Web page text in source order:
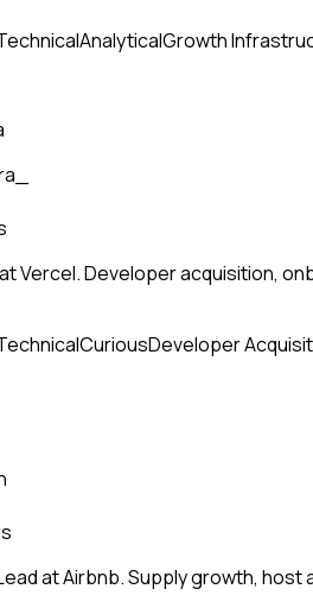
AnalyticalGrowth
Vercel. Developer acquisition,
CuriousDeveloper
at Airbnb. Supply growth,